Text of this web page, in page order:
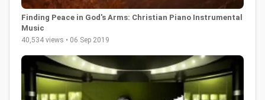
Finding Peace in God's Arms: Christian Piano Instrumental
Music
40,534 views • 06 Sep 2019